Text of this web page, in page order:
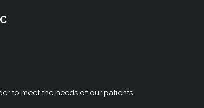
to meet the needs of our patients.